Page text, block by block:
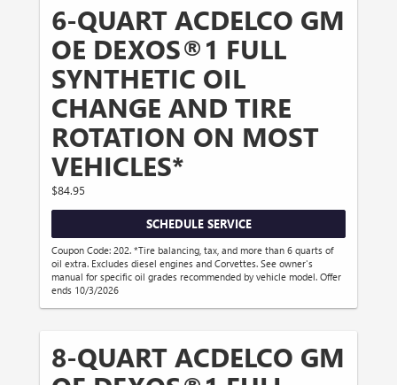
6-QUART ACDELCO GM
OE DEXOS®1 FULL
SYNTHETIC OIL
CHANGE AND TIRE
ROTATION ON MOST
VEHICLES*
$84.95
SCHEDULE SERVICE
Coupon Code: 202. *Tire balancing, tax, and more than 6 quarts of
oil extra. Excludes diesel engines and Corvettes. See owner's
manual for specific oil grades recommended by vehicle model. Offer
ends 10/3/2026
8-QUART ACDELCO GM